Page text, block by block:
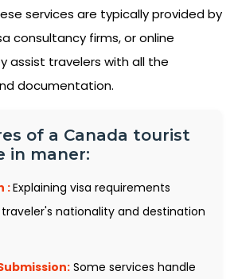
services are typically provided by
consultancy firms, or online
assist travelers with all the
documentation.
of a Canada tourist
in maner:
:Explaining visa requirements
nationality and destination
Some services handle